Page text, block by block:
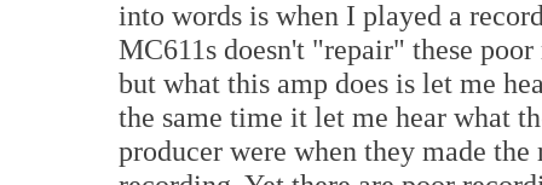
into words is when I played a
MC611s doesn't "repair" these
but what this amp does is let me
the same time it let me hear what
producer were when they made